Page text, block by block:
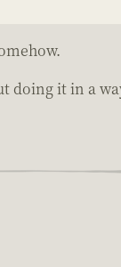
doing it in a